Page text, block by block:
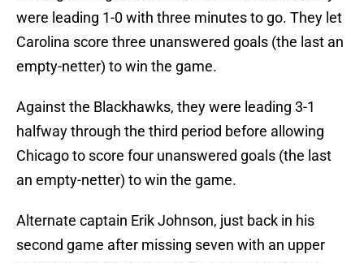
were leading 1-0 with three minutes to go. They let
Carolina score three unanswered goals (the last an
empty-netter) to win the game.
Against the Blackhawks, they were leading 3-1
halfway through the third period before allowing
Chicago to score four unanswered goals (the last
an empty-netter) to win the game.
Alternate captain Erik Johnson, just back in his
second game after missing seven with an upper